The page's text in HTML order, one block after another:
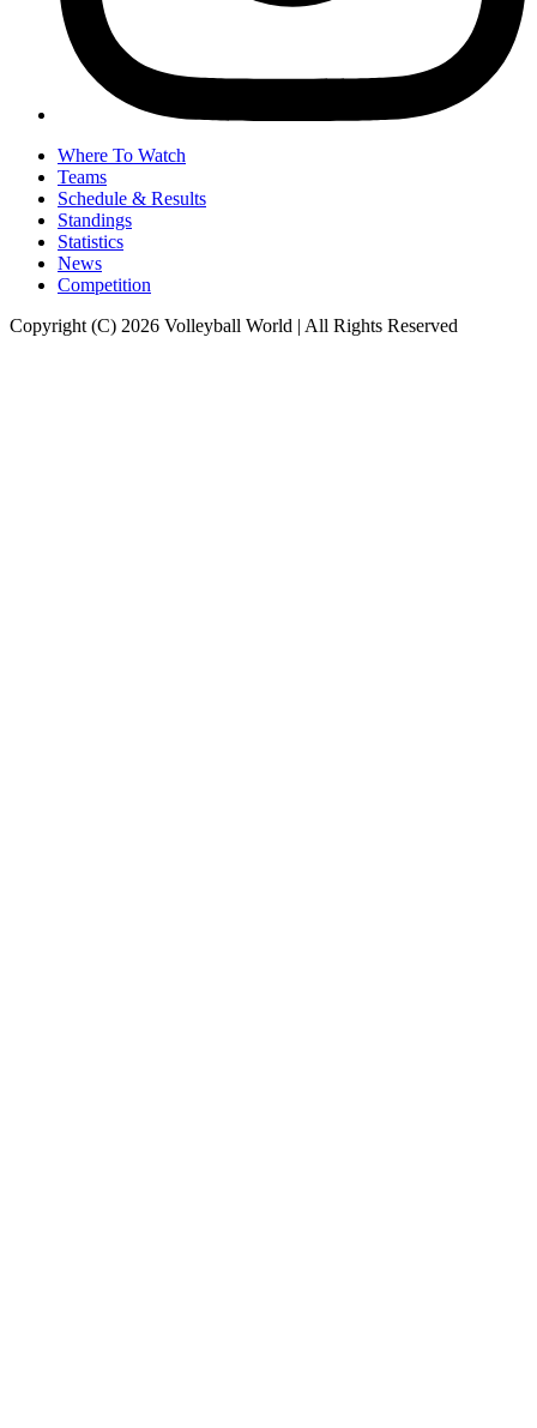
Where To Watch
Teams
Schedule & Results
Standings
Statistics
News
Competition
Copyright (C) 2026 Volleyball World | All Rights Reserved